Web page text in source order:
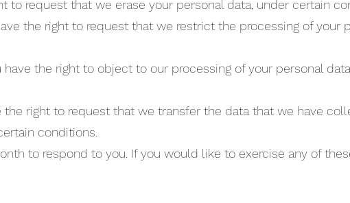
to request that we erase your personal data, under certain
the right to request that we restrict the processing of your
the right to object to our processing of your personal
the right to request that we transfer the data that we have
conditions.
to respond to you. If you would like to exercise any of